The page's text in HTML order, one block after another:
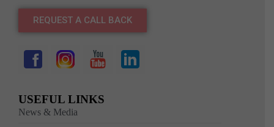
REQUEST A CALL BACK
USEFUL LINKS
News & Media